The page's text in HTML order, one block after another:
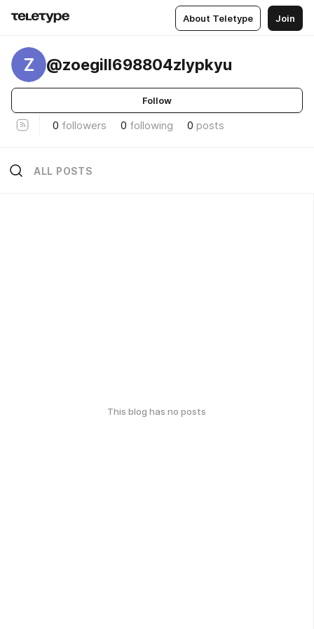
About Teletype Join
Z @zoegill698804zlypkyu
Follow
0 followers 0 following 0 posts
ALL POSTS
This blog has no posts